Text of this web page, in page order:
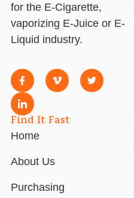
for the E-Cigarette,
vaporizing E-Juice or E-
Liquid industry.
Find It Fast
Home
About Us
Purchasing